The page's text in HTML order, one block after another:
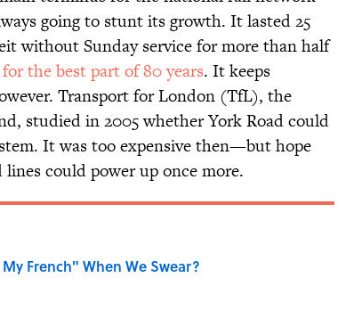
going to stunt its growth. It lasted 25
without Sunday service for more than half
the best part of 80 years. It keeps
Transport for London (TfL), the
studied in 2005 whether York Road could
It was too expensive then—but hope
lines could power up once more.
French" When We Swear?